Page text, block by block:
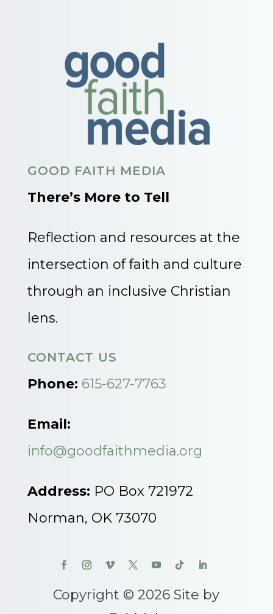
GOOD FAITH MEDIA
There’s More to Tell
Reflection and resources at the
intersection of faith and culture
through an inclusive Christian
lens.
CONTACT US
Phone: 615-627-7763
Email:
info@goodfaithmedia.org
Address: PO Box 721972
Norman, OK 73070
Copyright © 2026 Site by